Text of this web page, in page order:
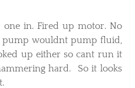
in. Fired up motor. No
pump wouldnt pump fluid,
up either so cant run it
hard. So it looks